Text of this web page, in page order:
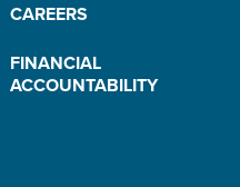
CAREERS
FINANCIAL
ACCOUNTABILITY